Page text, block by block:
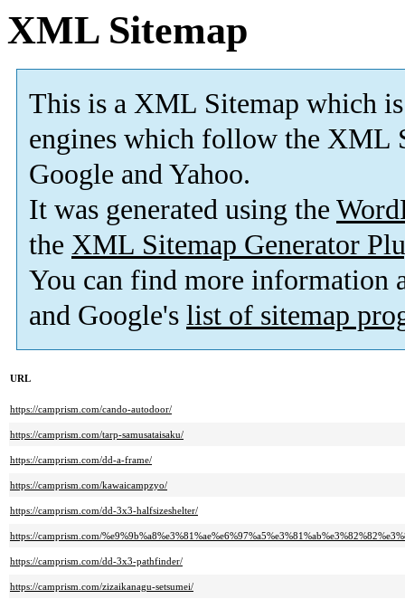
XML Sitemap
This is a XML Sitemap which is
engines which follow the XML
Google and Yahoo.
It was generated using the
the XML Sitemap Generator
You can find more information
and Google's list of sitemap
URL
https://camprism.com/cando-autodoor/
https://camprism.com/tarp-samusataisaku/
https://camprism.com/dd-a-frame/
https://camprism.com/kawaicampzyo/
https://camprism.com/dd-3x3-halfsizeshelter/
https://camprism.com/
https://camprism.com/dd-3x3-pathfinder/
https://camprism.com/zizaikanagu-setsumei/